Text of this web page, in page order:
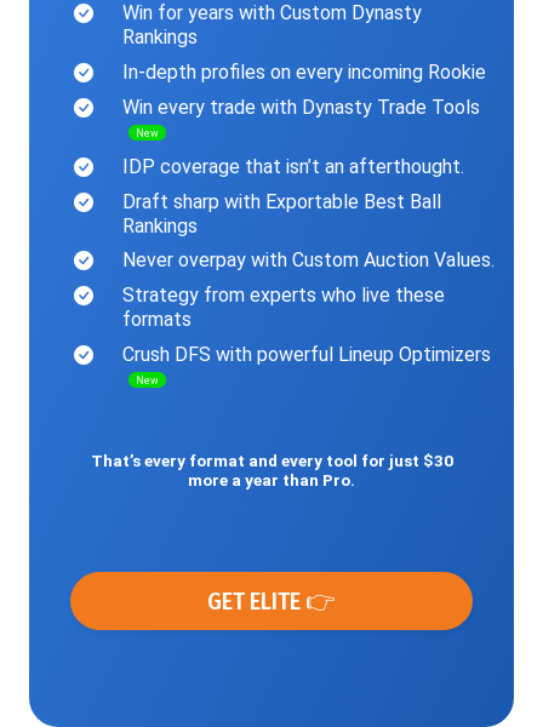
Win for years with Custom Dynasty
Rankings
In-depth profiles on every incoming Rookie
Win every trade with Dynasty Trade Tools
New
IDP coverage that isn’t an afterthought.
Draft sharp with Exportable Best Ball
Rankings
Never overpay with Custom Auction Values.
Strategy from experts who live these
formats
Crush DFS with powerful Lineup Optimizers
New
That’s every format and every tool for just $30
more a year than Pro.
GET ELITE 👉